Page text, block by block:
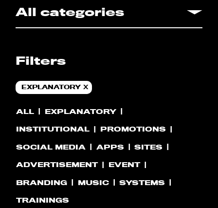
All categories
All categories
Filters
EXPLANATORY
ALL EXPLANATORY
INSTITUTIONAL PROMOTIONS
SOCIAL MEDIA APPS SITES
ADVERTISEMENT EVENT
BRANDING MUSIC SYSTEMS
TRAININGS